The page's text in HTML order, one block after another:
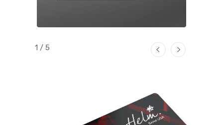
1 / 5 PreviousNext